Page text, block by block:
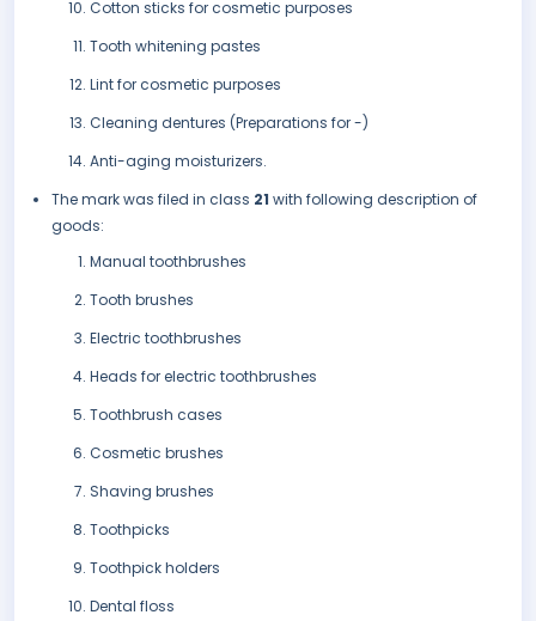
Cotton sticks for cosmetic purposes
Tooth whitening pastes
Lint for cosmetic purposes
Cleaning dentures (Preparations for -)
Anti-aging moisturizers.
The mark was filed in class 21 with following description of
goods:
Manual toothbrushes
Tooth brushes
Electric toothbrushes
Heads for electric toothbrushes
Toothbrush cases
Cosmetic brushes
Shaving brushes
Toothpicks
Toothpick holders
Dental floss